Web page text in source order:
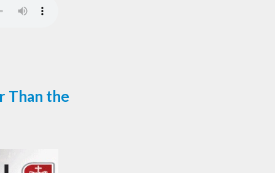
Than the